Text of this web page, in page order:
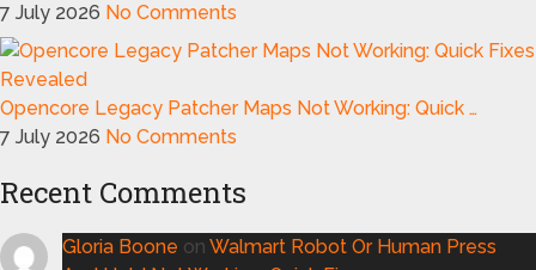
7 July 2026 No Comments
Opencore Legacy Patcher Maps Not Working: Quick …
7 July 2026 No Comments
Recent Comments
Gloria Boone on Walmart Robot Or Human Press